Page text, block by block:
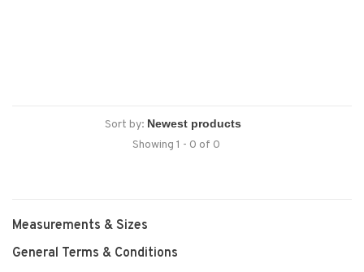
Sort by:
Showing 1 - 0 of 0
Measurements & Sizes
General Terms & Conditions